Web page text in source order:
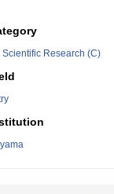
Research (C)